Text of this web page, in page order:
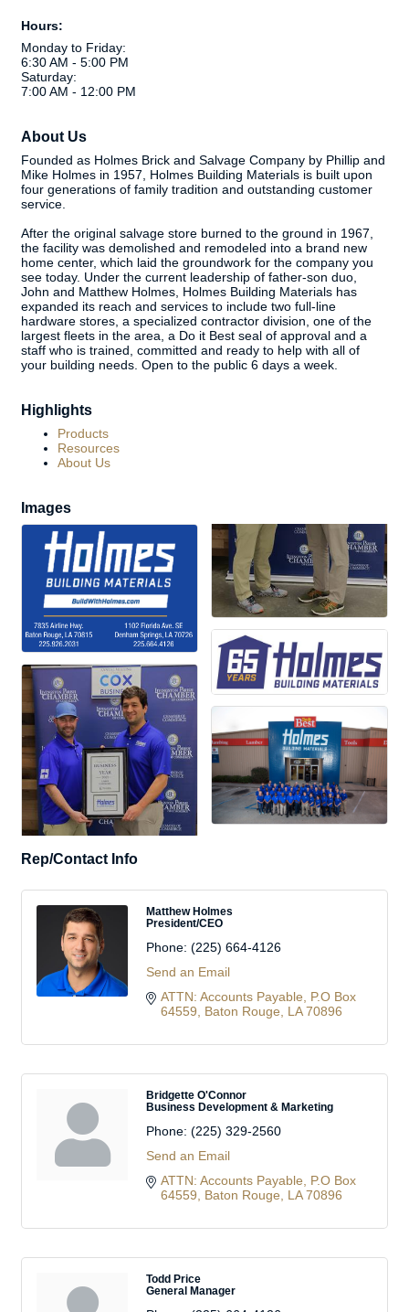
Hours:
Monday to Friday:
6:30 AM - 5:00 PM
Saturday:
7:00 AM - 12:00 PM
About Us
Founded as Holmes Brick and Salvage Company by Phillip and
Mike Holmes in 1957, Holmes Building Materials is built upon
four generations of family tradition and outstanding customer
service.
After the original salvage store burned to the ground in 1967,
the facility was demolished and remodeled into a brand new
home center, which laid the groundwork for the company you
see today. Under the current leadership of father-son duo,
John and Matthew Holmes, Holmes Building Materials has
expanded its reach and services to include two full-line
hardware stores, a specialized contractor division, one of the
largest fleets in the area, a Do it Best seal of approval and a
staff who is trained, committed and ready to help with all of
your building needs. Open to the public 6 days a week.
Highlights
Products
Resources
About Us
Images
Rep/Contact Info
Matthew Holmes
President/CEO
Phone: (225) 664-4126
Send an Email
ATTN: Accounts Payable
P.O Box
64559
Baton Rouge LA 70896
Bridgette O'Connor
Business Development & Marketing
Phone: (225) 329-2560
Send an Email
ATTN: Accounts Payable
P.O Box
64559
Baton Rouge LA 70896
Todd Price
General Manager